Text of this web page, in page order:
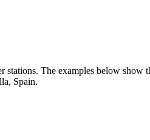
stations. The examples below show
Spain.